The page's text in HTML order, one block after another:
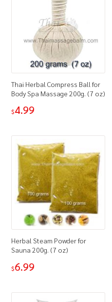
Thai Herbal Compress Ball for
Body Spa Massage 200g. (7 oz)
$4.99
Herbal Steam Powder for
Sauna 200g. (7 oz)
$6.99